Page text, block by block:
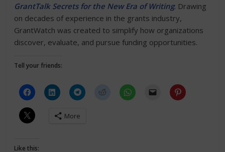
GrantTalk Secrets for the New Era of Writing. Drawing
on decades of experience in the grants industry,
GrantWatch was created to simplify how organizations
discover, evaluate, and pursue funding opportunities.
Tell your friends:
More
Like this: